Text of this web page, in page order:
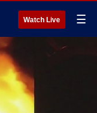
Watch Live ☰